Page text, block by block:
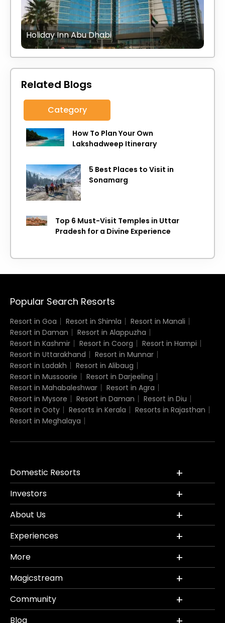
Holiday Inn Abu Dhabi
Related Blogs
Category
How To Plan Your Own
Lakshadweep Itinerary
5 Best Places to Visit in
Sonamarg
Top 6 Must-Visit Temples in Uttar
Pradesh for a Divine Experience
Popular Search Resorts
Resort in Goa Resort in Shimla
Resort in Manali
Resort in Daman
Resort in Alappuzha
Resort in Kashmir
Resort in Coorg
Resort in Hampi
Resort in Uttarakhand
Resort in Munnar
Resort in Ladakh
Resort in Alibaug
Resort in Mussoorie
Resort in Darjeeling
Resort in Mahabaleshwar
Resort in Agra
Resort in Mysore
Resort in Daman
Resort in Diu
Resort in Ooty
Resorts in Kerala
Resorts in Rajasthan
Resort in Meghalaya
Domestic Resorts
Investors
About Us
Experiences
More
Magicstream
Community
Blog